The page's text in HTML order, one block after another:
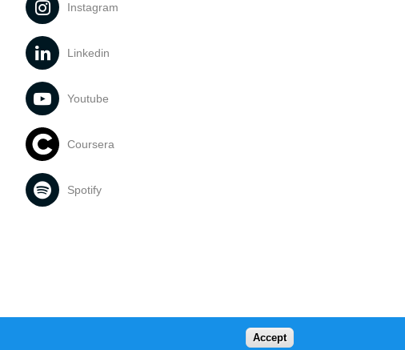
Instagram
Linkedin
Youtube
Coursera
Spotify
Accept